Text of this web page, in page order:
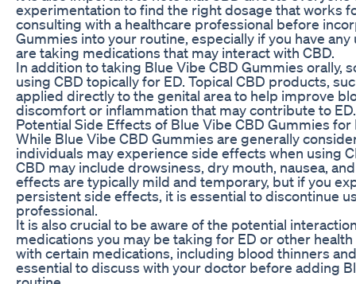
experimentation to find the right dosage that works
consulting with a healthcare professional before
Gummies into your routine, especially if you have
are taking medications that may interact with CBD.
In addition to taking Blue Vibe CBD Gummies orally,
using CBD topically for ED. Topical CBD products,
applied directly to the genital area to help improve
discomfort or inflammation that may contribute to ED.
Potential Side Effects of Blue Vibe CBD Gummies for
While Blue Vibe CBD Gummies are generally
individuals may experience side effects when using
CBD may include drowsiness, dry mouth, nausea,
effects are typically mild and temporary, but if you
persistent side effects, it is essential to discontinue
professional.
It is also crucial to be aware of the potential
medications you may be taking for ED or other
with certain medications, including blood thinners
essential to discuss with your doctor before adding